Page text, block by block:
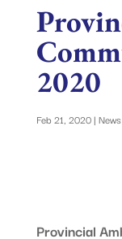
2020
Feb 21, 2020|
Provincial